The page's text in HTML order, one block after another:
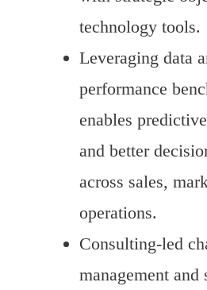
technology tools.
Leveraging data
performance
enables
and better
across sales,
operations.
Consulting-led
management and